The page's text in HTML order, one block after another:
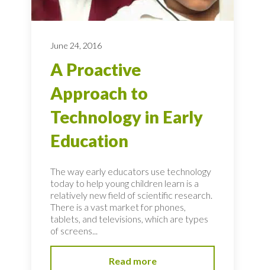
June 24, 2016
A Proactive
Approach to
Technology in Early
Education
The way early educators use technology
today to help young children learn is a
relatively new field of scientific research.
There is a vast market for phones,
tablets, and televisions, which are types
of screens...
Read more